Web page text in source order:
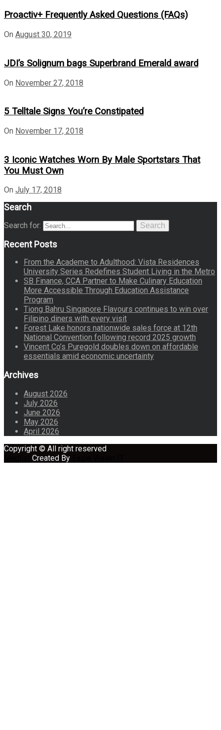
Proactiv+ Frequently Asked Questions (FAQs)
On August 30, 2019
JDI’s Solignum bags Superbrand Emerald award
On November 27, 2018
5 Telltale Signs You’re Constipated
On November 17, 2018
3 Iconic Watches Worn By Male Sportstars That
You Must Own
On July 17, 2018
Search
Search for: Search
Recent Posts
From the Academe to Adulthood: Vista Residences
University Series Redefines Student Living in the Metro
SB Finance, CCA Partner to Make Culinary Education
More Accessible Through Education Assistance
Program
Tiong Bahru Singapore Flavours continues to win over
Filipino diners with every visit
Forest Lake honors nationwide sales force at 12th
National Convention following record 2025 growth
Vincent Co’s Puregold doubles down on affordable
essentials amid economic uncertainty
Archives
August 2026
July 2026
June 2026
May 2026
April 2026
Copyright © All right reserved
Created By